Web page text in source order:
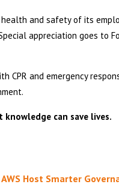
and safety of its
appreciation goes to
CPR and emergency
knowledge can save lives.
Host Smarter